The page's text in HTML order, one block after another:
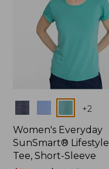
+2
Women's Everyday
SunSmart® Lifestyle
Tee, Short-Sleeve